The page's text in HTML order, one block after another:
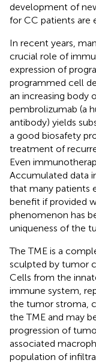
development of
for CC patients are
In recent years,
crucial role of
expression of
programmed cell
an increasing body
pembrolizumab (a
antibody) yields
a good biosafety
treatment of
Even
Accumulated data
that many patients
benefit if provided
phenomenon has
uniqueness of the
The TME is a
sculpted by tumor
Cells from the
immune system,
the tumor stroma,
the TME and may
progression of
associated
population of